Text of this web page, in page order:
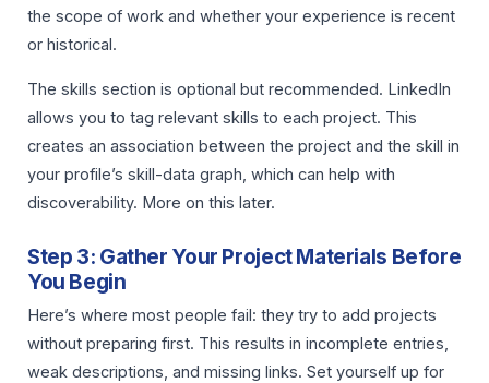
the scope of work and whether your experience is recent
or historical.
The skills section is optional but recommended. LinkedIn
allows you to tag relevant skills to each project. This
creates an association between the project and the skill in
your profile’s skill-data graph, which can help with
discoverability. More on this later.
Step 3: Gather Your Project Materials Before
You Begin
Here’s where most people fail: they try to add projects
without preparing first. This results in incomplete entries,
weak descriptions, and missing links. Set yourself up for